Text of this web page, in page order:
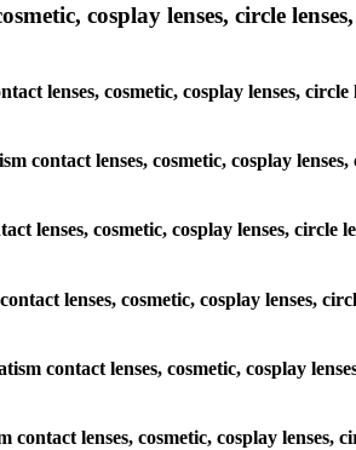
cosplay lenses, circle
lenses, cosmetic, cosplay lenses,
contact lenses, cosmetic, cosplay
lenses, cosmetic, cosplay lenses, circle
lenses, cosmetic, cosplay lenses,
contact lenses, cosmetic, cosplay
lenses, cosmetic, cosplay lenses,